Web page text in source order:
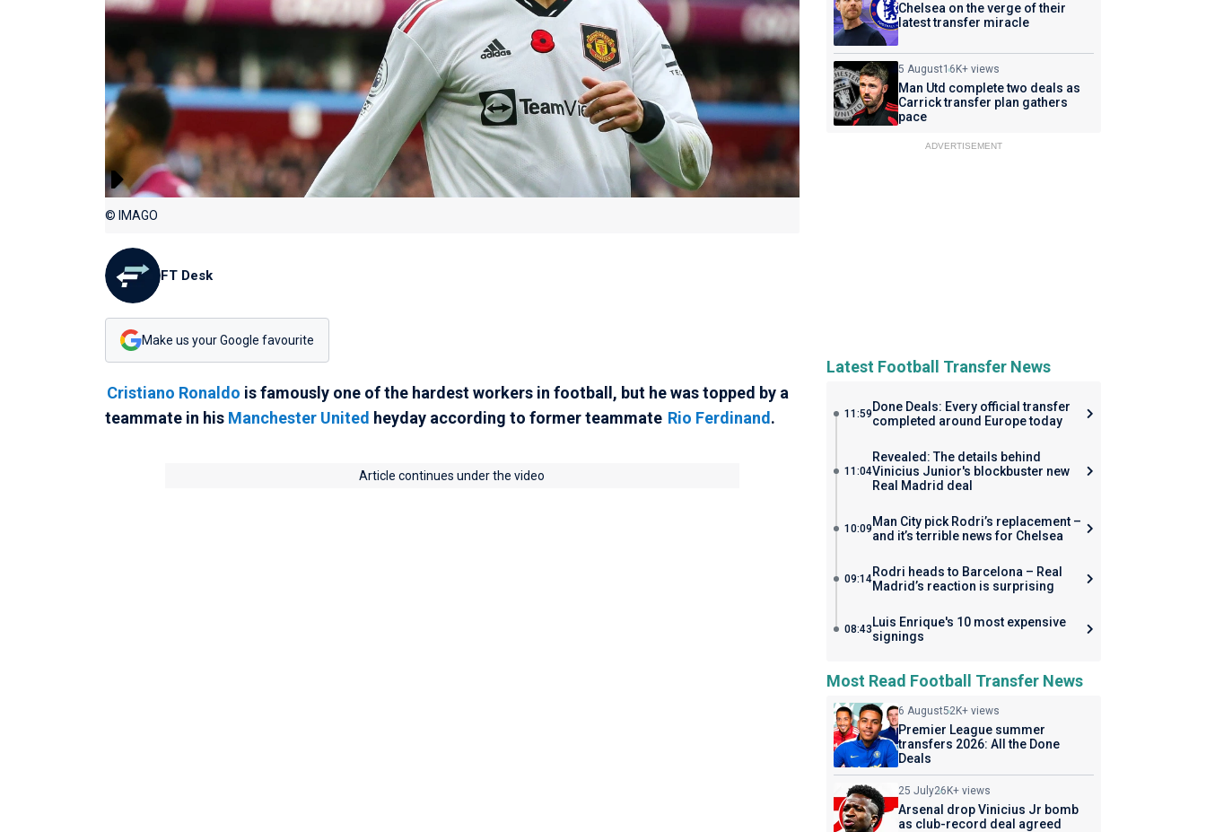
© IMAGO
FT Desk
Make us your Google favourite
Cristiano Ronaldo is famously one of the hardest workers in football, but he was topped by a
teammate in his Manchester United heyday according to former teammate Rio Ferdinand .
Article continues under the video
Chelsea on the verge of their
latest transfer miracle
5 August16K+ views
Man Utd complete two deals as
Carrick transfer plan gathers
pace
ADVERTISEMENT
Latest Football Transfer News
11:59 Done Deals: Every official transfer
completed around Europe today
11:04
Revealed: The details behind
Vinicius Junior's blockbuster new
Real Madrid deal
10:09 Man City pick Rodri’s replacement –
and it’s terrible news for Chelsea
09:14Rodri heads to Barcelona – Real
Madrid’s reaction is surprising
08:43 Luis Enrique's 10 most expensive
signings
Most Read Football Transfer News
6 August52K+ views
Premier League summer
transfers 2026: All the Done
Deals
25 July26K+ views
Arsenal drop Vinicius Jr bomb
as club-record deal agreed